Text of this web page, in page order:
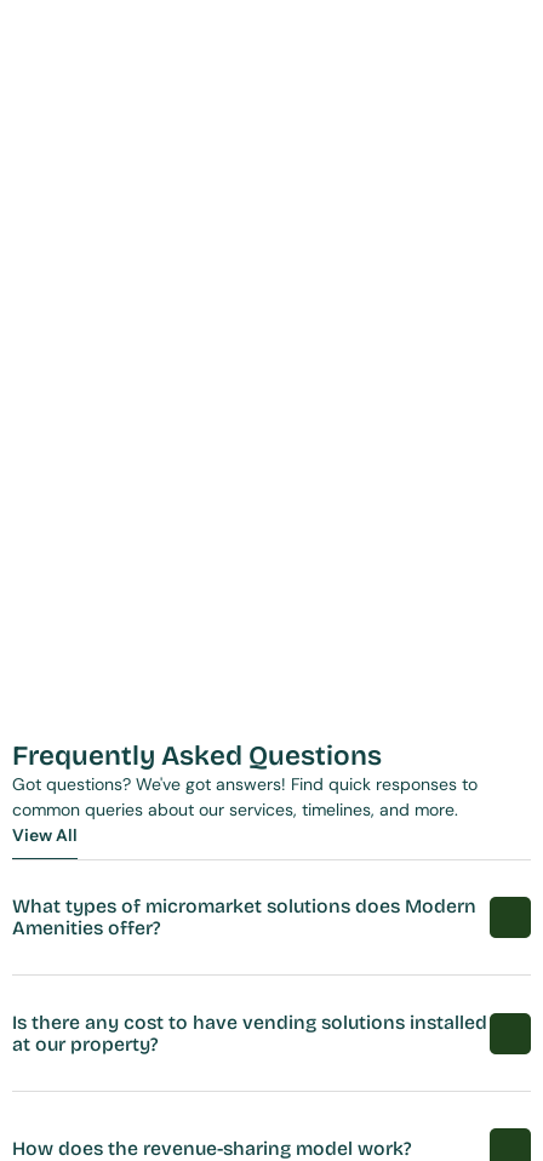
Frequently Asked Questions
Got questions? We've got answers! Find quick responses to
common queries about our services, timelines, and more.
View All
View All
What types of micromarket solutions does Modern
Amenities offer?
Is there any cost to have vending solutions installed
at our property?
How does the revenue-sharing model work?